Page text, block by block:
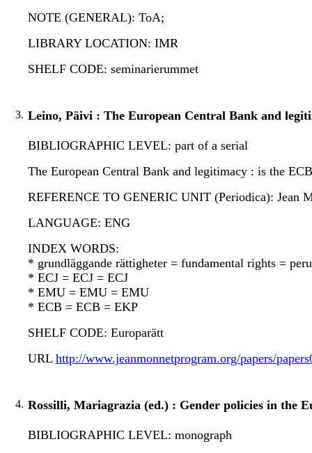
NOTE (GENERAL): ToA;
LIBRARY LOCATION: IMR
SHELF CODE: seminarierummet
3. Leino, Päivi : The European Central Bank and
BIBLIOGRAPHIC LEVEL: part of a serial
The European Central Bank and legitimacy : is the
REFERENCE TO GENERIC UNIT (Periodica): Jean
LANGUAGE: ENG
INDEX WORDS:
* grundläggande rättigheter = fundamental rights =
* ECJ = ECJ = ECJ
* EMU = EMU = EMU
* ECB = ECB = EKP
SHELF CODE: Europarätt
URL http://www.jeanmonnetprogram.org/papers/
4. Rossilli, Mariagrazia (ed.) : Gender policies in the
BIBLIOGRAPHIC LEVEL: monograph